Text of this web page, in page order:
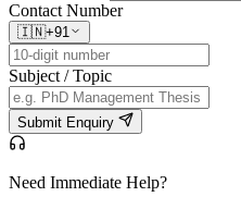
Contact Number
🇮🇳+91
Subject / Topic
Submit Enquiry
Need Immediate Help?